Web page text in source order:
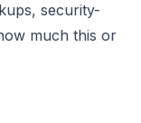
security-
much this or